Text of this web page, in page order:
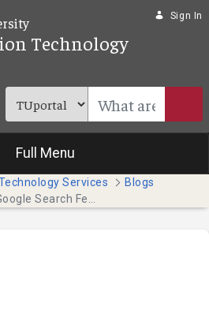
Technology
Sign In
Full Menu
Services
Blogs